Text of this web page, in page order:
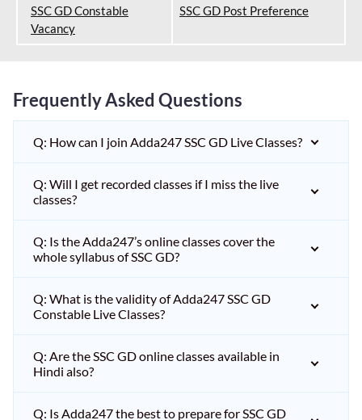
SSC GD Constable
Vacancy
SSC GD Post Preference
Frequently Asked Questions
Q: How can I join Adda247 SSC GD Live Classes?
Q: Will I get recorded classes if I miss the live
classes?
Q: Is the Adda247’s online classes cover the
whole syllabus of SSC GD?
Q: What is the validity of Adda247 SSC GD
Constable Live Classes?
Q: Are the SSC GD online classes available in
Hindi also?
Q: Is Adda247 the best to prepare for SSC GD